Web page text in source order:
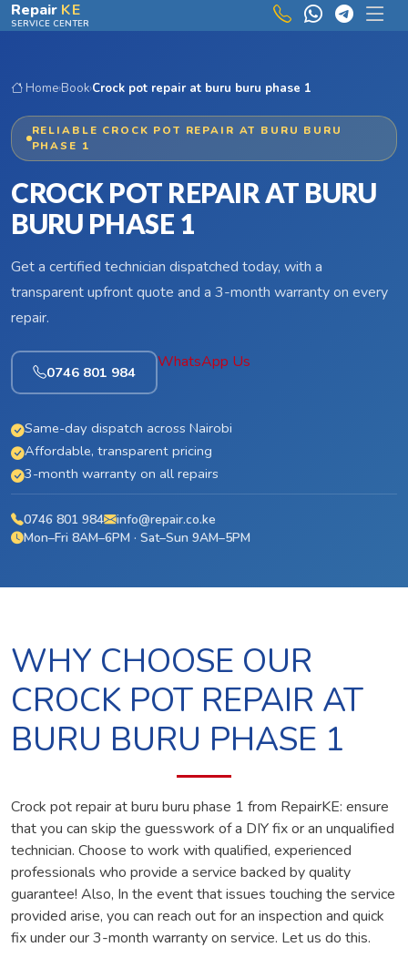
Skip to main content
Repair KE
SERVICE CENTER
Home›Book›Crock pot repair at buru buru phase 1
RELIABLE CROCK POT REPAIR AT BURU BURU
PHASE 1
CROCK POT REPAIR AT BURU
BURU PHASE 1
Get a certified technician dispatched today, with a
transparent upfront quote and a 3-month warranty on every
repair.
0746 801 984
WhatsApp Us
Same-day dispatch across Nairobi
Affordable, transparent pricing
3-month warranty on all repairs
0746 801 984
info@repair.co.ke
Mon–Fri 8AM–6PM · Sat–Sun 9AM–5PM
WHY CHOOSE OUR
CROCK POT REPAIR AT
BURU BURU PHASE 1
Crock pot repair at buru buru phase 1 from RepairKE: ensure
that you can skip the guesswork of a DIY fix or an unqualified
technician. Choose to work with qualified, experienced
professionals who provide a service backed by quality
guarantee! Also, In the event that issues touching the service
provided arise, you can reach out for an inspection and quick
fix under our 3-month warranty on service. Let us do this.